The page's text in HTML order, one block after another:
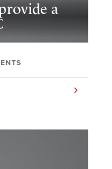
a